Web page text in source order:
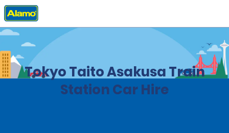
Home Locations
Tokyo Taito Asakusa Train
Station Car Hire